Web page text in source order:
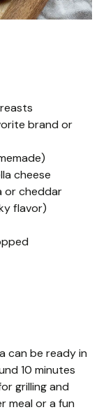
brand or
cheese
or cheddar
flavor)
can be ready in
10 minutes
grilling and
meal or a fun